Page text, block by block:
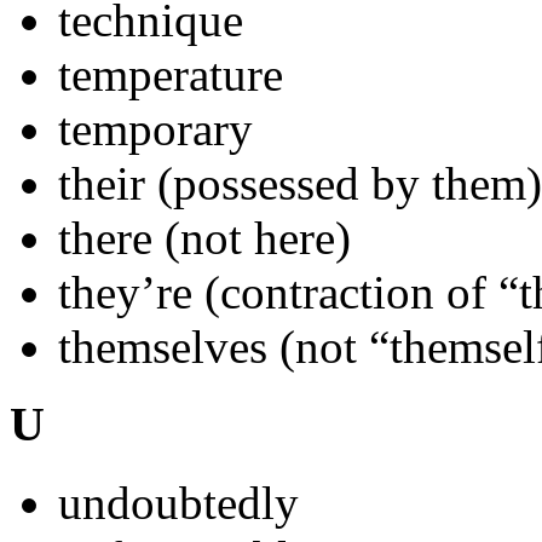
technique
temperature
temporary
their (possessed by them)
there (not here)
they’re (contraction of
themselves (not
U
undoubtedly